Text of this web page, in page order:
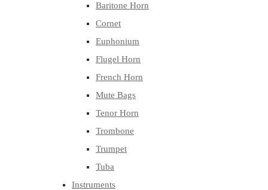
Baritone Horn
Cornet
Euphonium
Flugel Horn
French Horn
Mute Bags
Tenor Horn
Trombone
Trumpet
Tuba
Instruments